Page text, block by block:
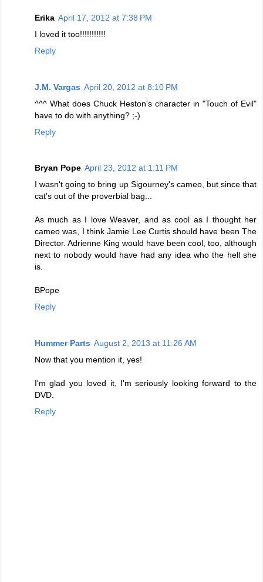
Erika April 17, 2012 at 7:38 PM
I loved it too!!!!!!!!!!!
Reply
J.M. Vargas April 20, 2012 at 8:10 PM
^^^ What does Chuck Heston's character in "Touch of Evil"
have to do with anything? ;-)
Reply
Bryan Pope April 23, 2012 at 1:11 PM
I wasn't going to bring up Sigourney's cameo, but since that
cat's out of the proverbial bag...
As much as I love Weaver, and as cool as I thought her
cameo was, I think Jamie Lee Curtis should have been The
Director. Adrienne King would have been cool, too, although
next to nobody would have had any idea who the hell she
is.
BPope
Reply
Hummer Parts August 2, 2013 at 11:26 AM
Now that you mention it, yes!
I'm glad you loved it, I'm seriously looking forward to the
DVD.
Reply